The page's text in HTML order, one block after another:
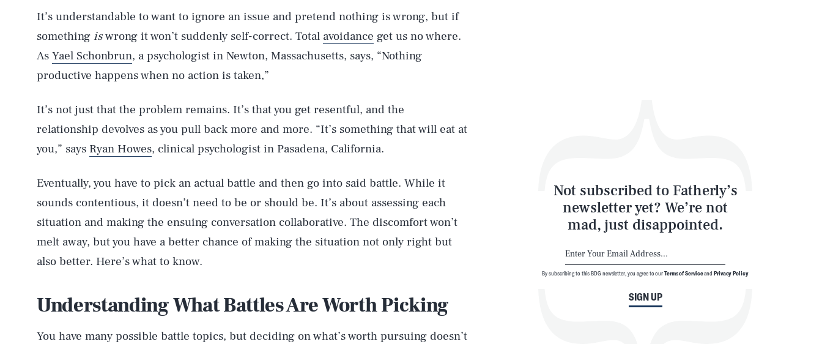
It’s understandable to want to ignore an issue and pretend nothing is wrong, but if
something iswrong it won’t suddenly self-correct. Total avoidance get us no where.
As Yael Schonbrun, a psychologist in Newton, Massachusetts, says, “Nothing
productive happens when no action is taken,”
It’s not just that the problem remains. It’s that you get resentful, and the
relationship devolves as you pull back more and more. “It’s something that will eat at
you,” says Ryan Howes, clinical psychologist in Pasadena, California.
Eventually, you have to pick an actual battle and then go into said battle. While it
sounds contentious, it doesn’t need to be or should be. It’s about assessing each
situation and making the ensuing conversation collaborative. The discomfort won’t
melt away, but you have a better chance of making the situation not only right but
also better. Here’s what to know.
Understanding What Battles Are Worth Picking
You have many possible battle topics, but deciding on what’s worth pursuing doesn’t
Not subscribed to Fatherly’s
newsletter yet? We’re not
mad, just disappointed.
SIGN UP
By subscribing to this BDG newsletter, you agree to ourTerms of ServiceandPrivacy Policy